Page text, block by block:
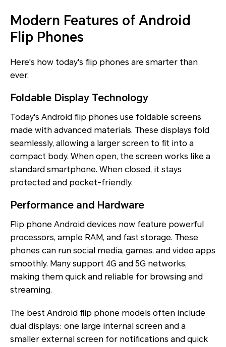
Modern Features of Android
Flip Phones
Here's how today's flip phones are smarter than
ever.
Foldable Display Technology
Today's Android flip phones use foldable screens
made with advanced materials. These displays fold
seamlessly, allowing a larger screen to fit into a
compact body. When open, the screen works like a
standard smartphone. When closed, it stays
protected and pocket-friendly.
Performance and Hardware
Flip phone Android devices now feature powerful
processors, ample RAM, and fast storage. These
phones can run social media, games, and video apps
smoothly. Many support 4G and 5G networks,
making them quick and reliable for browsing and
streaming.
The best Android flip phone models often include
dual displays: one large internal screen and a
smaller external screen for notifications and quick